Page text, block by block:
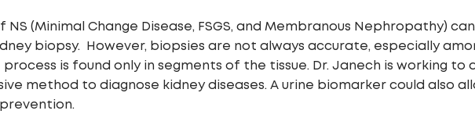
(Minimal Change Disease, FSGS, and Membranous Nephropathy)
biopsy. However, biopsies are not always accurate, especially
is found only in segments of the tissue. Dr. Janech is working to
method to diagnose kidney diseases. A urine biomarker could also